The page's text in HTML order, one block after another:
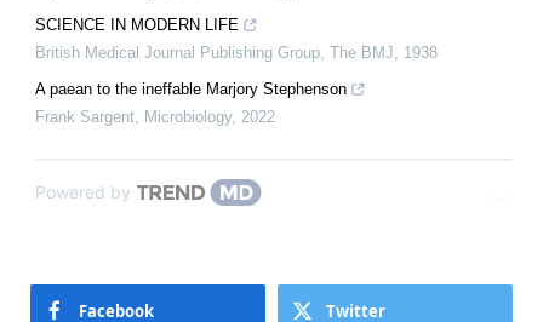
SCIENCE IN MODERN LIFE
British Medical Journal Publishing Group, The BMJ, 1938
A paean to the ineffable Marjory Stephenson
Frank Sargent, Microbiology, 2022
Powered by
Facebook Twitter